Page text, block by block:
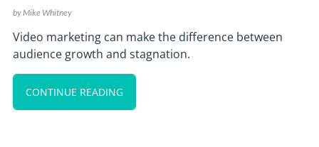
byMike Whitney
Video marketing can make the difference between
audience growth and stagnation.
CONTINUE READING